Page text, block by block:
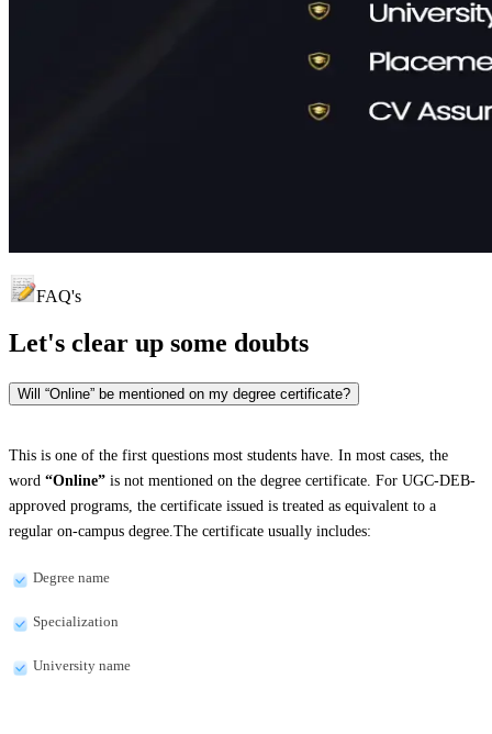
FAQ's
Let's clear up some doubts
Will “Online” be mentioned on my degree certificate?
This is one of the first questions most students have. In most cases, the
word “Online” is not mentioned on the degree certificate. For UGC-DEB-
approved programs, the certificate issued is treated as equivalent to a
regular on-campus degree.The certificate usually includes:
Degree name
Specialization
University name